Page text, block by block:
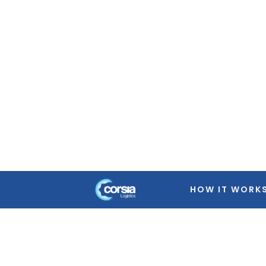
HOW IT WORKS